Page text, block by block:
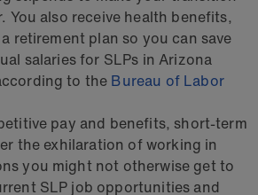
You also receive health benefits,
retirement plan so you can save
salaries for SLPs in Arizona
to the Bureau of Labor
pay and benefits, short-term
the exhilaration of working in
you might not otherwise get to
SLP job opportunities and